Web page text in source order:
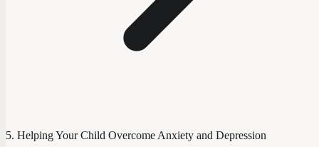
Helping Your Child Overcome Anxiety and Depression